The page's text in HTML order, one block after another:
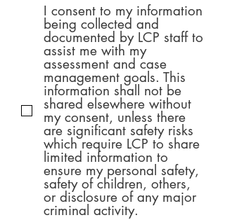
I consent to my information
being collected and
documented by LCP staff to
assist me with my
assessment and case
management goals. This
information shall not be
shared elsewhere without
my consent, unless there
are significant safety risks
which require LCP to share
limited information to
ensure my personal safety,
safety of children, others,
or disclosure of any major
criminal activity.